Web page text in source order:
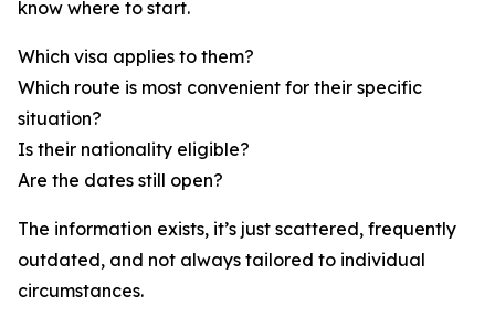
know where to start.
Which visa applies to them?
Which route is most convenient for their specific
situation?
Is their nationality eligible?
Are the dates still open?
The information exists, it’s just scattered, frequently
outdated, and not always tailored to individual
circumstances.